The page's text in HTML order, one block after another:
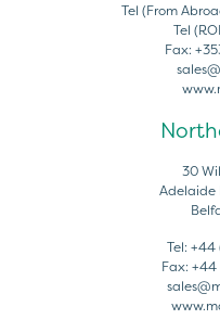
Tel (From
Tel
Fax:
30
Adelaide
Tel: +44
Fax: +44